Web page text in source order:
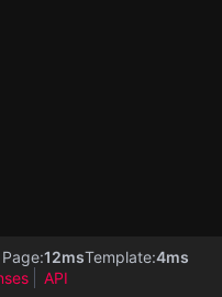
Page:12msTemplate:4ms
API